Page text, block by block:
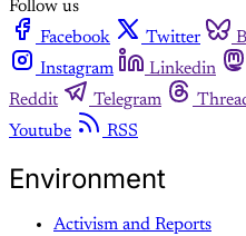
Follow us
Facebook
Twitter
Instagram
Linkedin
Reddit
Telegram
Youtube
RSS
Environment
Activism and Reports